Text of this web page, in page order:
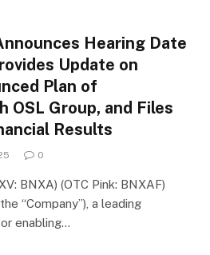
Hearing Date
Update on
Plan of
OSL Group, and Files
Results
0
BNXA) (OTC Pink: BNXAF)
“Company”), a leading
enabling…